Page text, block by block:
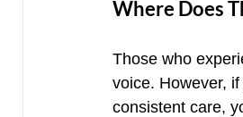
Where Does
Those who
voice. However,
consistent care,